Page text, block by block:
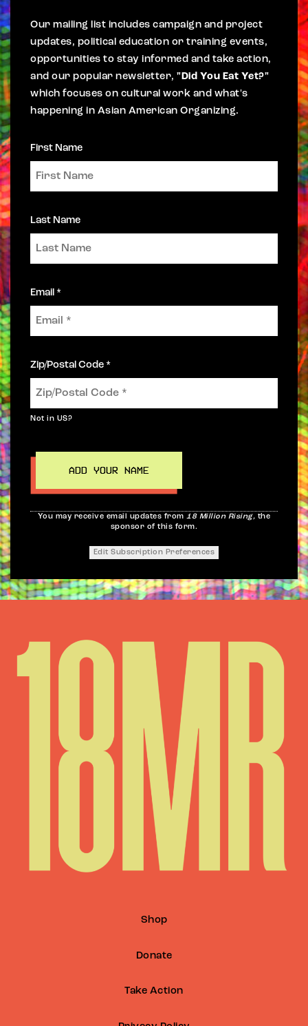
Our mailing list includes campaign and project
updates, political education or training events,
opportunities to stay informed and take action,
and our popular newsletter,"Did You Eat Yet?"
which focuses on cultural work and what's
happening in Asian American Organizing.
First Name
Last Name
Email *
Zip/Postal Code *
Not in US?
You may receive email updates from18 Million Rising, the
sponsor of this form.
Edit Subscription Preferences
Shop
Donate
Take Action